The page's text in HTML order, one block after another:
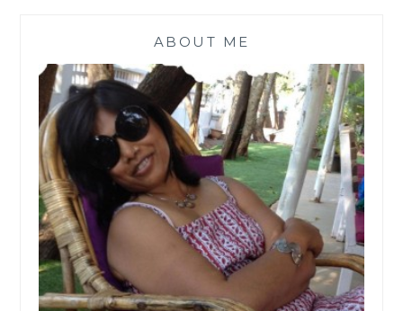
ABOUT ME